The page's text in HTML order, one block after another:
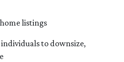
listings
to downsize,